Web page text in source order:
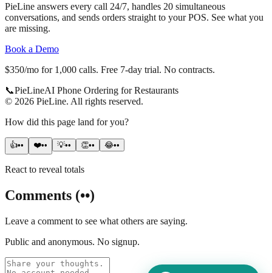
PieLine answers every call 24/7, handles 20 simultaneous
conversations, and sends orders straight to your POS. See what you
are missing.
Book a Demo
$350/mo for 1,000 calls. Free 7-day trial. No contracts.
📞PieLineAI Phone Ordering for Restaurants
© 2026 PieLine. All rights reserved.
How did this page land for you?
👍•• ❤️•• 💡•• 👏•• 😂••
React to reveal totals
Comments (••)
Leave a comment to see what others are saying.
Public and anonymous. No signup.